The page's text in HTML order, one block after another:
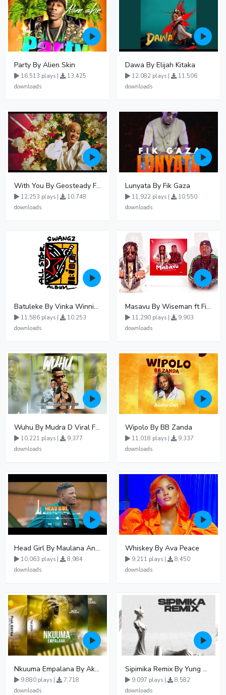
Party By Alien Skin
16,513 plays |
13,425
downloads
Dawa By Elijah Kitaka
12,082 plays |
11,506
downloads
With You By Geosteady Ft Feffe Bussi
12,253 plays |
10,748
downloads
Lunyata By Fik Gaza
11,922 plays |
10,550
downloads
Batuleke By Vinka Winnie Nwagi And Ava Peace - Free Mp3 download, Ugandan Music
11,586 plays |
10,253
downloads
Masavu By Wiseman ft Fiki gaza
11,290 plays |
9,903
downloads
Wuhu By Mudra D Viral Ft Winnie Wa Mummy
10,221 plays |
9,377
downloads
Wipolo By BB Zanda
11,018 plays |
9,337
downloads
Head Girl By Maulana And Reign
10,063 plays |
8,984
downloads
Whiskey By Ava Peace
9,211 plays |
8,450
downloads
Nkuuma Empalana By Akom Lapaisal - Free Mp3 download, Ugandan Music
9,880 plays |
7,718
downloads
Sipimika Remix By Yung Mulo Ft Sheebah Kalungi
9,097 plays |
8,582
downloads